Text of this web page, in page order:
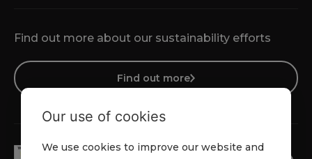
Find out more about our sustainability efforts
Find out more
Our use of cookies
We use cookies to improve our website and